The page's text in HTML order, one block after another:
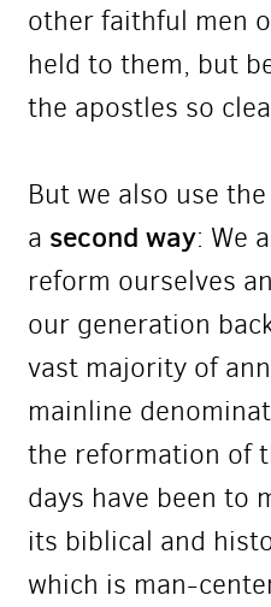
other faithful men
held to them, but
the apostles so
But we also use
a second way: We
reform ourselves
our generation
vast majority of
mainline
the reformation of
days have been to
its biblical and
which is man-